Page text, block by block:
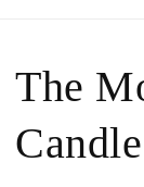
The